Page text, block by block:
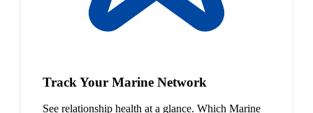
Track Your Marine Network
See relationship health at a glance. Which Marine